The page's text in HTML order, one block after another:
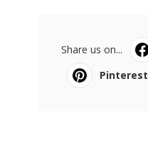
Share us on...
Pinterest